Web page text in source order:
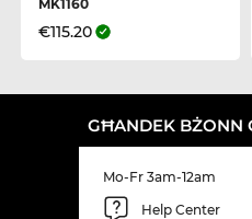
MK1160
€115.20
GĦANDEK BŻONN
Mo-Fr 3am-12am
Help Center